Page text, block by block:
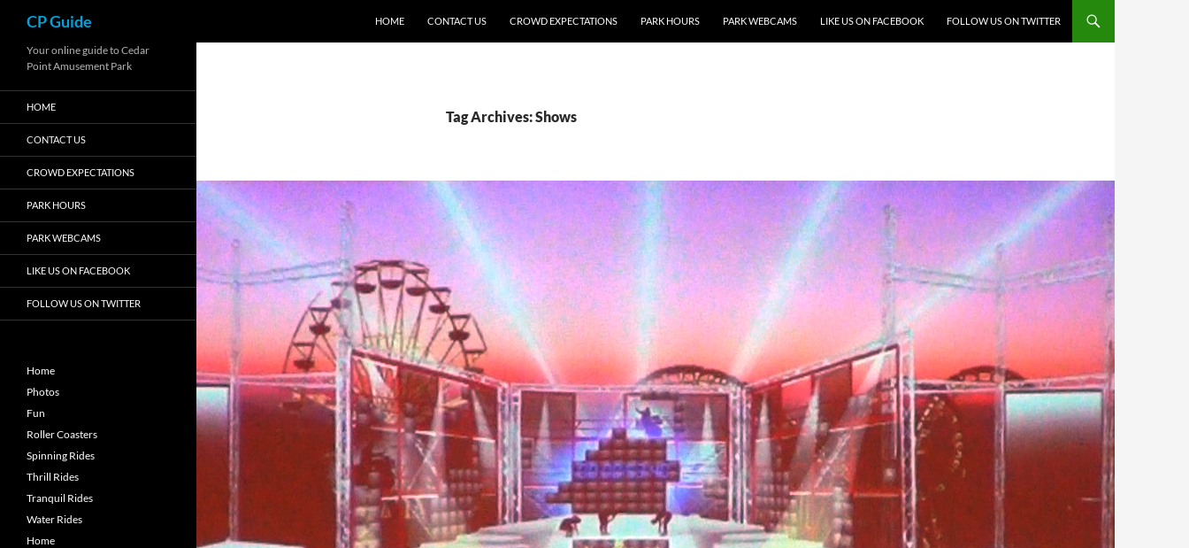
content
CP Guide HOME CONTACT US CROWD EXPECTATIONS PARK HOURS PARK WEBCAMS LIKE US ON FACEBOOK FOLLOW US ON TWITTER
Tag Archives: Shows
Your online guide to Cedar
Point Amusement Park
HOME
CONTACT US
CROWD EXPECTATIONS
PARK HOURS
PARK WEBCAMS
LIKE US ON FACEBOOK
FOLLOW US ON TWITTER
Home
Photos
Fun
Roller Coasters
Spinning Rides
Thrill Rides
Tranquil Rides
Water Rides
Home